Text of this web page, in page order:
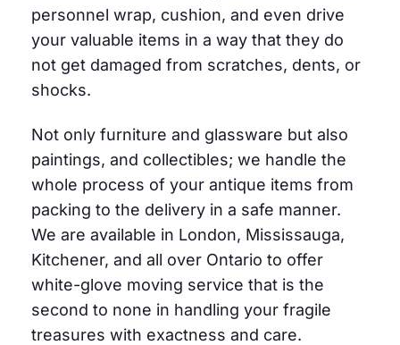
personnel wrap, cushion, and even drive
your valuable items in a way that they do
not get damaged from scratches, dents, or
shocks.
Not only furniture and glassware but also
paintings, and collectibles; we handle the
whole process of your antique items from
packing to the delivery in a safe manner.
We are available in London, Mississauga,
Kitchener, and all over Ontario to offer
white-glove moving service that is the
second to none in handling your fragile
treasures with exactness and care.